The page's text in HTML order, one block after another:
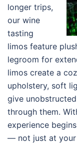
longer trips,
our wine
tasting
limos feature
legroom for
limos create a
upholstery, soft
give
through them.
experience
— not just at your